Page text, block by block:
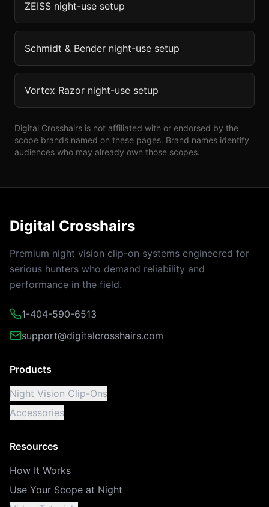
ZEISS night-use setup
Schmidt & Bender night-use setup
Vortex Razor night-use setup
Digital Crosshairs is not affiliated with or endorsed by the
scope brands named on these pages. Brand names identify
audiences who may already own those scopes.
Digital Crosshairs
Premium night vision clip-on systems engineered for
serious hunters who demand reliability and
performance in the field.
1-404-590-6513
support@digitalcrosshairs.com
Products
Night Vision Clip-Ons
Accessories
Resources
How It Works
Use Your Scope at Night